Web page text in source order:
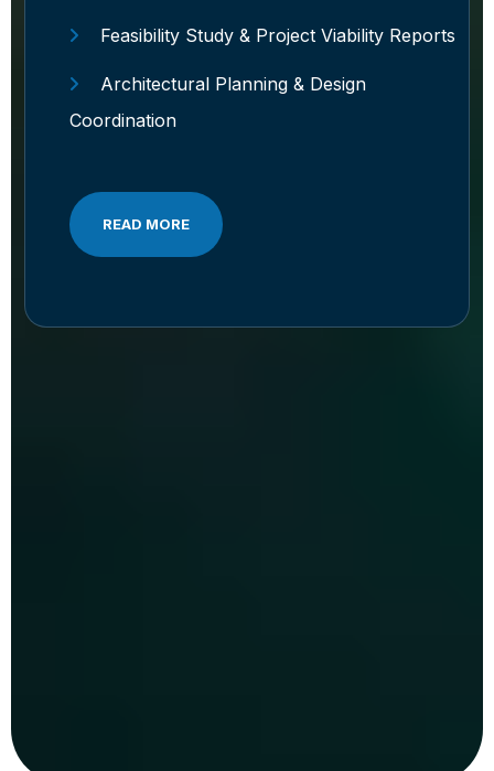
Feasibility Study & Project Viability Reports
Architectural Planning & Design
Coordination
READ MORE